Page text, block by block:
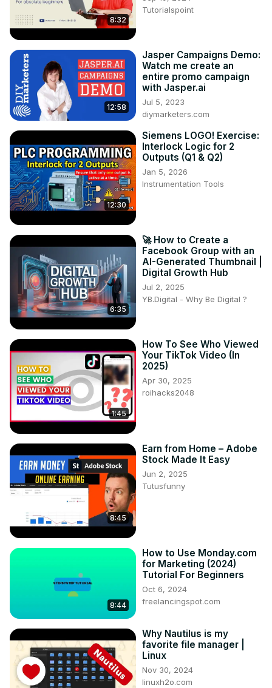
Watch this video and discover the immense potential of
Brand24.com!
Tags: Brand24.com, social listening tool, social media
monitoring, brand monitoring, analytics, influencer
analysis, online reputation management, social media
strategy, customer feedback, digital marketing
Hashtags: #Brand24 #SocialListening
#SocialMediaMonitoring #InfluencerAnalysis
#OnlineReputation #DigitalMarketing
#SocialMediaStrategy
8:32
Tutorialspoint
12:58
Jasper Campaigns Demo:
Watch me create an
entire promo campaign
with Jasper.ai
Jul 5, 2023
diymarketers.com
12:30
Siemens LOGO! Exercise:
Interlock Logic for 2
Outputs (Q1 & Q2)
Jan 5, 2026
Instrumentation Tools
6:35
🚀 How to Create a
Facebook Group with an
AI-Generated Thumbnail |
Digital Growth Hub
Jul 2, 2025
YB.Digital - Why Be Digital ?
1:45
How To See Who Viewed
Your TikTok Video (In
2025)
Apr 30, 2025
roihacks2048
8:45
Earn from Home – Adobe
Stock Made It Easy
Jun 2, 2025
Tutusfunny
8:44
How to Use Monday.com
for Marketing (2024)
Tutorial For Beginners
Oct 6, 2024
freelancingspot.com
Why Nautilus is my
favorite file manager |
Linux
Nov 30, 2024
linuxh2o.com